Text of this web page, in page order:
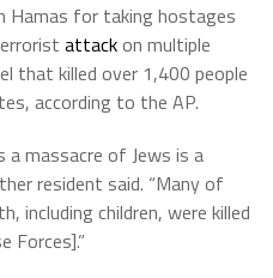
Hamas for taking hostages
attackon multiple
that killed over 1,400 people
according to the AP.
massacre of Jews is a
resident said. “Many of
including children, were killed
Forces].”